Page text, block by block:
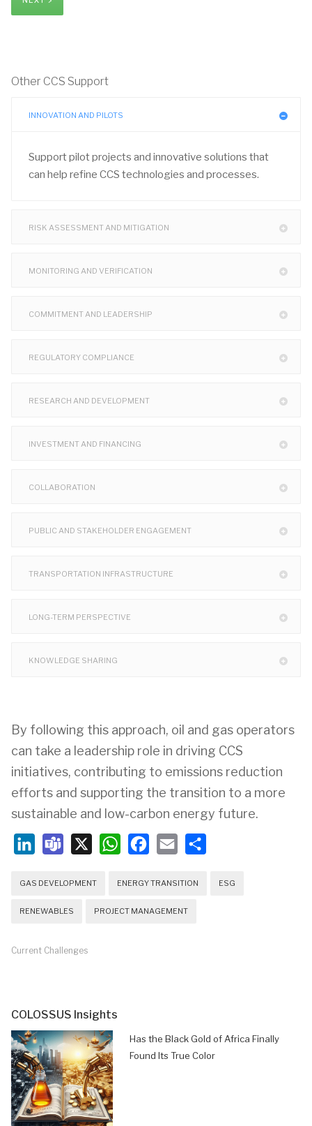
Other CCS Support
INNOVATION AND PILOTS
Support pilot projects and innovative solutions that
can help refine CCS technologies and processes.
RISK ASSESSMENT AND MITIGATION
MONITORING AND VERIFICATION
COMMITMENT AND LEADERSHIP
REGULATORY COMPLIANCE
RESEARCH AND DEVELOPMENT
INVESTMENT AND FINANCING
COLLABORATION
PUBLIC AND STAKEHOLDER ENGAGEMENT
TRANSPORTATION INFRASTRUCTURE
LONG-TERM PERSPECTIVE
KNOWLEDGE SHARING
By following this approach, oil and gas operators
can take a leadership role in driving CCS
initiatives, contributing to emissions reduction
efforts and supporting the transition to a more
sustainable and low-carbon energy future.
GAS DEVELOPMENT ENERGY TRANSITION ESG
RENEWABLES PROJECT MANAGEMENT
Current Challenges
COLOSSUS Insights
Has the Black Gold of Africa Finally
Found Its True Color